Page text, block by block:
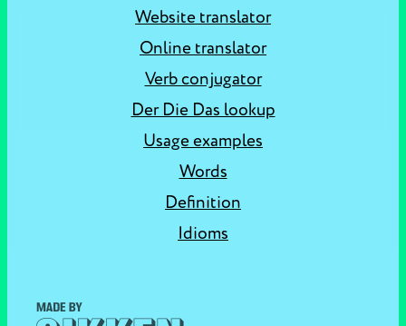
Website translator
Online translator
Verb conjugator
Der Die Das lookup
Usage examples
Words
Definition
Idioms